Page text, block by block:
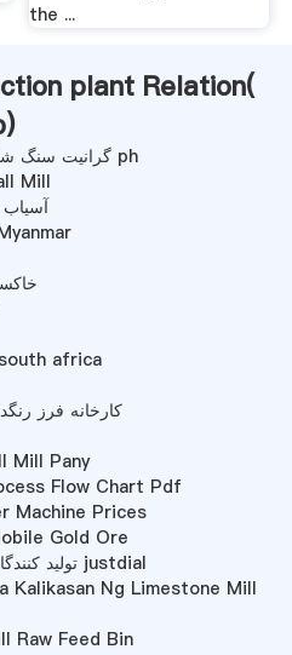
the ...
plant Relation(
)
گرانیت سنگ شکن پانسمان سنگ معدن فسفات ph
Mill
africa
کارخانه فرز
Mill Pany
Flow Chart Pdf
Machine Prices
Gold Ore
تولید کنندگان آسیاب گلوله ای در بنگلور هند justdial
Kalikasan Ng Limestone Mill
Raw Feed Bin